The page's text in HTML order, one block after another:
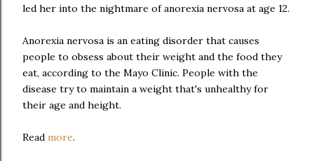
led her into the nightmare of anorexia nervosa at age 12.
Anorexia nervosa is an eating disorder that causes
people to obsess about their weight and the food they
eat, according to the Mayo Clinic. People with the
disease try to maintain a weight that's unhealthy for
their age and height.
Read more.